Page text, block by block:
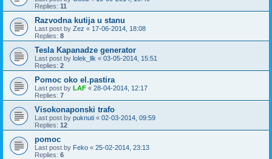
Replies: 11
Razvodna kutija u stanu
Last post by Zez « 17-06-2014, 18:08
Replies: 8
Tesla Kapanadze generator
Last post by lolek_llk « 03-05-2014, 15:51
Replies: 2
Pomoc oko el.pastira
Last post by LAF « 28-04-2014, 12:17
Replies: 7
Visokonaponski trafo
Last post by puknuti « 02-03-2014, 09:59
Replies: 12
pomoc
Last post by Feko « 25-02-2014, 23:13
Replies: 6